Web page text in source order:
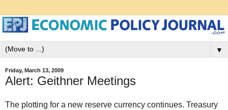
▼
Friday, March 13, 2009
Alert: Geithner Meetings
The plotting for a new reserve currency continues. Treasury